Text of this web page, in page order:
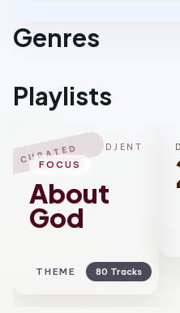
Genres
Playlists
CURATED DJENT
FOCUS
About
God
THEME 80 Tracks